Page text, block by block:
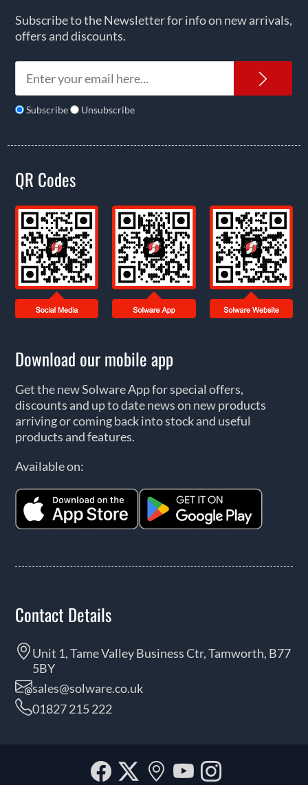
Subscribe to the Newsletter for info on new arrivals,
offers and discounts.
Subscribe Unsubscribe
QR Codes
Download our mobile app
Get the new Solware App for special offers,
discounts and up to date news on new products
arriving or coming back into stock and useful
products and features.
Available on:
Contact Details
Unit 1, Tame Valley Business Ctr, Tamworth, B77
5BY
sales@solware.co.uk
01827 215 222
Facebook
Twitter
OurYouTube